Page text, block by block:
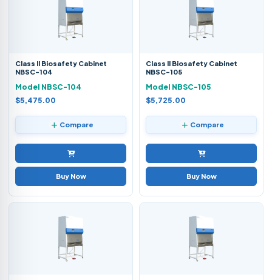
Class II Biosafety Cabinet
NBSC-104
Model NBSC-104
$5,475.00
Compare
Buy Now
Class II Biosafety Cabinet
NBSC-105
Model NBSC-105
$5,725.00
Compare
Buy Now